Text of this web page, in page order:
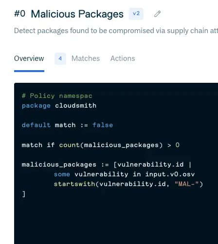
Slack
Terraform Provider
Theia IDE
Travis CI
Zapier
Developer tools
Cloudsmith CLI
VS Code extension
Webhooks
Terraform provider
Developer community
Migrating from Nexus Sonatype
Exporting NuGet
Import Maven
Import npm
Import Python
Bug Bounty Program
Open Source policy